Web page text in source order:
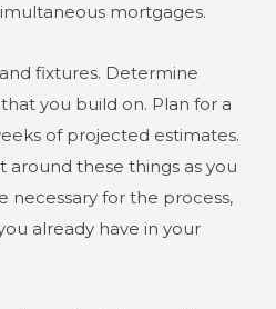
mortgages.
fixtures. Determine
you build on. Plan for a
of projected estimates.
around these things as you
necessary for the process,
already have in your